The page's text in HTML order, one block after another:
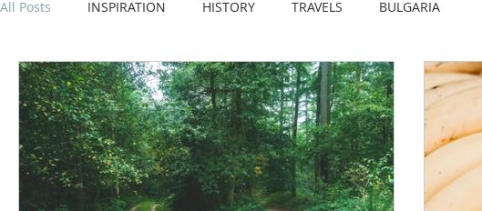
All Posts INSPIRATION HISTORY TRAVELS BULGARIA